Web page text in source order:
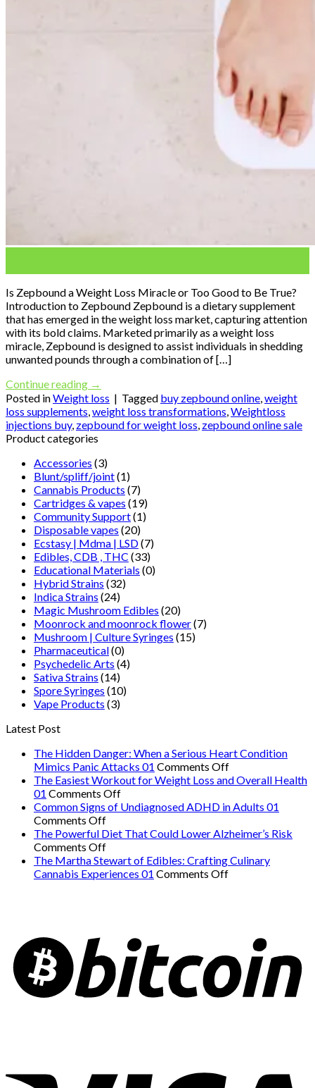
Is Zepbound a Weight Loss Miracle or Too Good to Be True?
Introduction to Zepbound Zepbound is a dietary supplement
that has emerged in the weight loss market, capturing attention
with its bold claims. Marketed primarily as a weight loss
miracle, Zepbound is designed to assist individuals in shedding
unwanted pounds through a combination of […]
Continue reading →
Posted inWeight loss | Tagged buy zepbound online,weight
loss supplements,weight loss transformations,Weightloss
injections buy, zepbound for weight loss, zepbound online sale
Product categories
Accessories (3)
Blunt/spliff/joint(1)
Cannabis Products (7)
Cartridges & vapes (19)
Community Support(1)
Disposable vapes (20)
Ecstasy | Mdma | LSD(7)
Edibles, CDB , THC (33)
Educational Materials (0)
Hybrid Strains (32)
Indica Strains (24)
Magic Mushroom Edibles (20)
Moonrock and moonrock flower(7)
Mushroom | Culture Syringes (15)
Pharmaceutical(0)
Psychedelic Arts (4)
Sativa Strains (14)
Spore Syringes (10)
Vape Products (3)
Latest Post
The Hidden Danger: When a Serious Heart Condition
Mimics Panic Attacks 01 Comments Offon
The
Danger:
a
Heart
The Easiest Workout for Weight Loss and Overall Health
01 Comments Offon
The
Workout
Weight
Loss
Common Signs of Undiagnosed ADHD in Adults 01
Comments Offon
Common
Signs
of
Undiagnosed
The Powerful Diet That Could Lower Alzheimer’s Risk
Comments Offon
The
Powerful
Alzheimer’s
Risk
The Martha Stewart of Edibles: Crafting Culinary
Cannabis Experiences 01 Comments Offon
Edibles:
Crafting
Culinary
Cannabis
Experiences